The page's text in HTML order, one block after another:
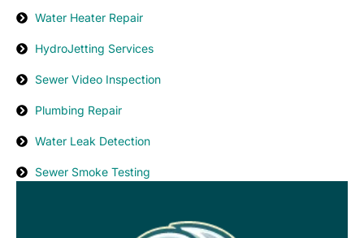
Water Heater Repair
HydroJetting Services
Sewer Video Inspection
Plumbing Repair
Water Leak Detection
Sewer Smoke Testing